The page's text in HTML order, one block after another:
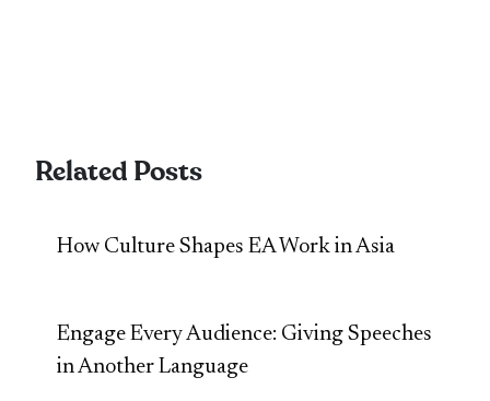
Related Posts
How Culture Shapes EA Work in Asia
Engage Every Audience: Giving Speeches
in Another Language